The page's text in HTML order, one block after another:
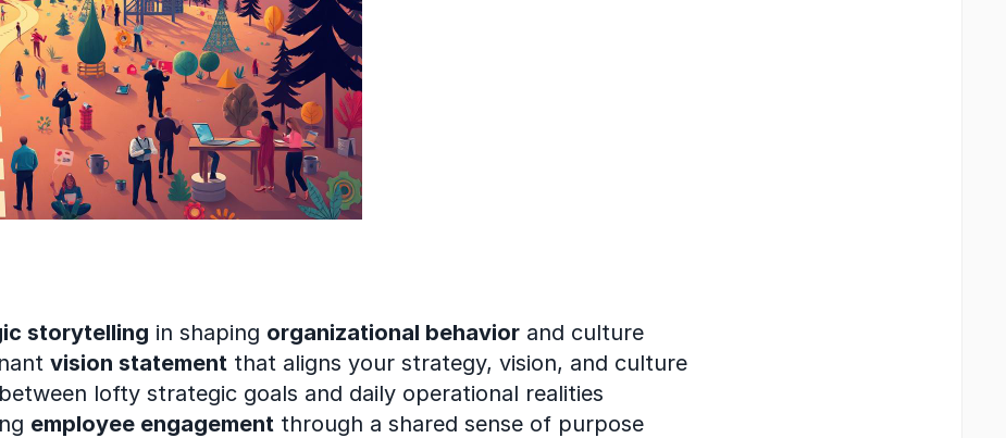
storytelling in shaping organizational behavior and culture
vision statement that aligns your strategy, vision, and culture
lofty strategic goals and daily operational realities
employee engagement through a shared sense of purpose